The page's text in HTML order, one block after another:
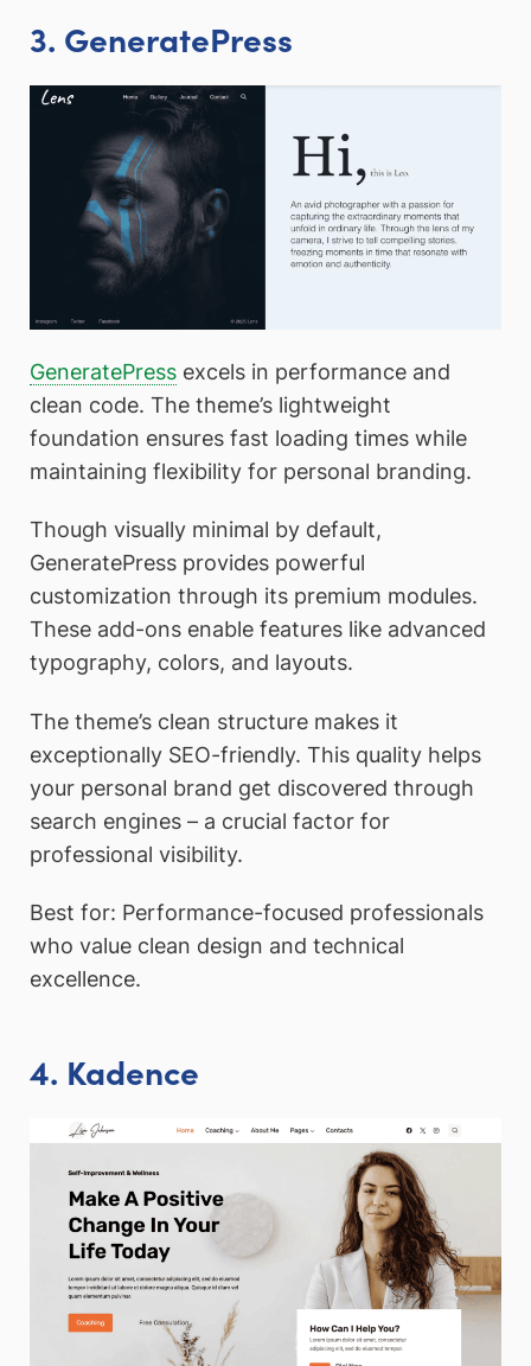
3. GeneratePress
GeneratePress excels in performance and
clean code. The theme’s lightweight
foundation ensures fast loading times while
maintaining flexibility for personal branding.
Though visually minimal by default,
GeneratePress provides powerful
customization through its premium modules.
These add-ons enable features like advanced
typography, colors, and layouts.
The theme’s clean structure makes it
exceptionally SEO-friendly. This quality helps
your personal brand get discovered through
search engines – a crucial factor for
professional visibility.
Best for: Performance-focused professionals
who value clean design and technical
excellence.
4. Kadence